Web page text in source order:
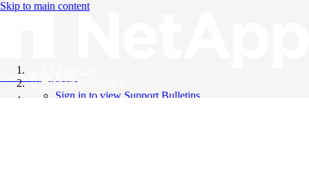
Skip to main content
Knowledge Base
Support Bulletins
Sign in to view Support Bulletins